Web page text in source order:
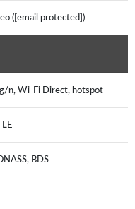
([email protected])
n, Wi-Fi Direct, hotspot
BDS